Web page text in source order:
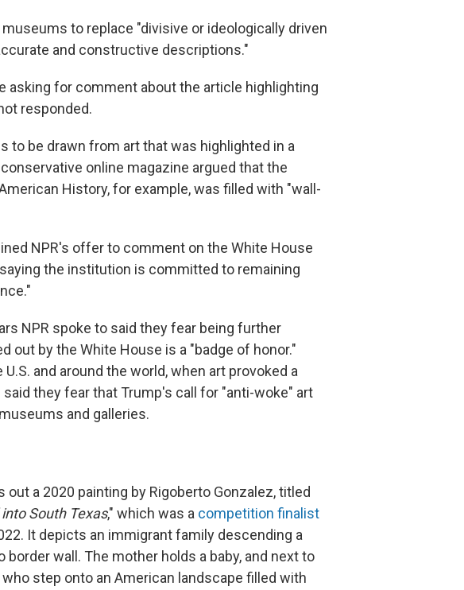
to replace "divisive or ideologically driven
and constructive descriptions."
asking for comment about the article highlighting
responded.
to be drawn from art that was highlighted in a
online magazine argued that the
History, for example, was filled with "wall-
NPR's offer to comment on the White House
saying the institution is committed to remaining
NPR spoke to said they fear being further
out by the White House is a "badge of honor."
and around the world, when art provoked a
they fear that Trump's call for "anti-woke" art
and galleries.
a 2020 painting by Rigoberto Gonzalez, titled
South Texas," which was a competition finalist
It depicts an immigrant family descending a
border wall. The mother holds a baby, and next to
step onto an American landscape filled with